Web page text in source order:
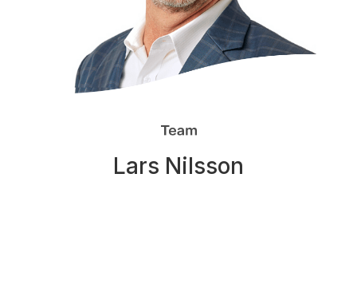
Portfolio
Contact Us
LP Log in
Lars Nilsson